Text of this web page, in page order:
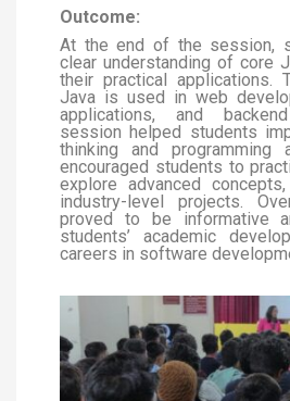
Outcome:
At the end of the session,
clear understanding of core
their practical applications.
Java is used in web
applications, and
session helped students
thinking and programming
encouraged students to
explore advanced
industry-level projects.
proved to be informative
students’ academic
careers in software